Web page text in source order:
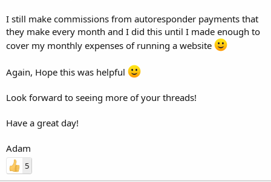
I still make commissions from autoresponder payments that
they make every month and I did this until I made enough to
cover my monthly expenses of running a website
Again, Hope this was helpful
Look forward to seeing more of your threads!
Have a great day!
Adam
5